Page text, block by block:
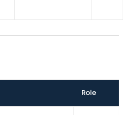
Role